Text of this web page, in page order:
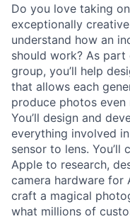
Do you love taking
exceptionally
understand how an
should work? As
group, you’ll help
that allows each
produce photos
You’ll design and
everything involved
sensor to lens.
Apple to research,
camera hardware for
craft a magical
what millions of